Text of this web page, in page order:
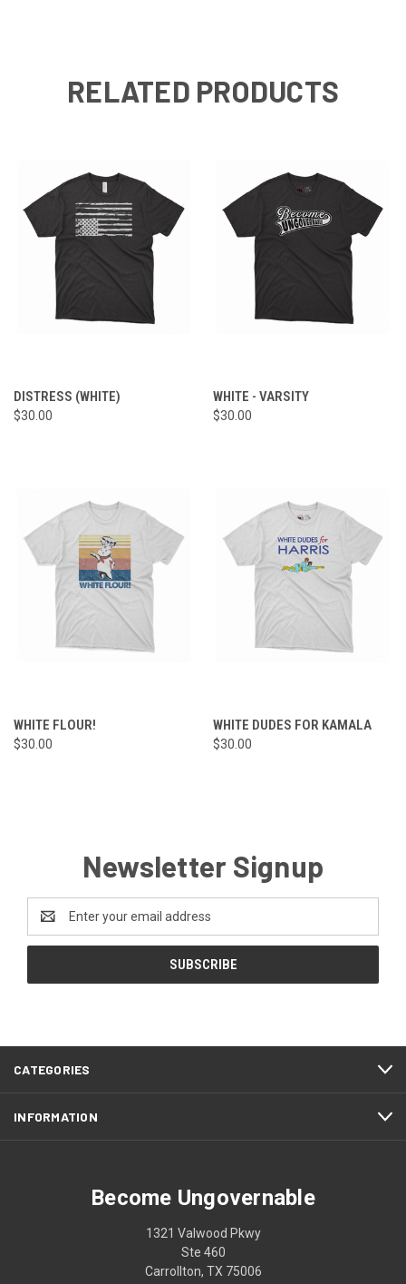
RELATED PRODUCTS
DISTRESS (WHITE)
$30.00
WHITE - VARSITY
$30.00
WHITE FLOUR!
$30.00
WHITE DUDES FOR KAMALA
$30.00
Newsletter Signup
Address
CATEGORIES
INFORMATION
Become Ungovernable
1321 Valwood Pkwy
Ste 460
Carrollton, TX 75006